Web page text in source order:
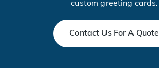
custom greeting cards.
Contact Us For A Quote